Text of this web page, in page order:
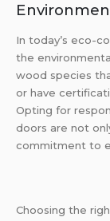
In today’s eco-
the
wood species
or have
Opting for
doors are not
commitment to
Choosing the